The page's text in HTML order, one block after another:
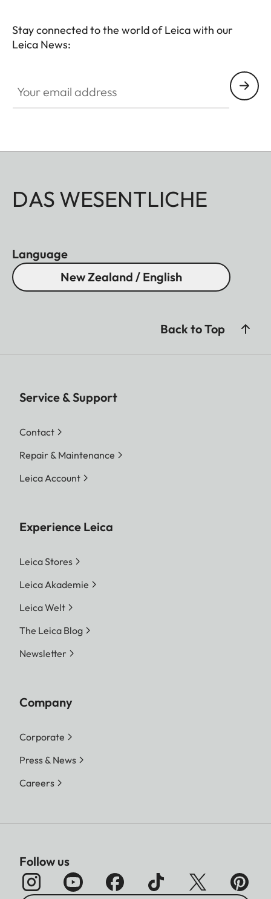
Stay connected to the world of Leica with our
Leica News:
DAS WESENTLICHE
Language
New Zealand / English
Back to Top
Service & Support
Contact
Repair & Maintenance
Leica Account
Experience Leica
Leica Stores
Leica Akademie
Leica Welt
The Leica Blog
Newsletter
Company
Corporate
Press & News
Careers
Follow us